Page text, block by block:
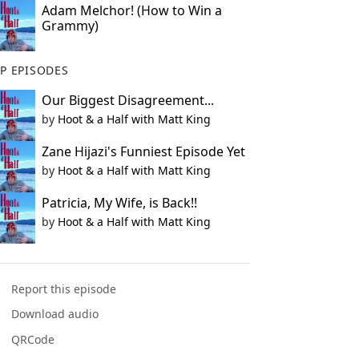
Adam Melchor! (How to Win a
Grammy)
EPISODES
Our Biggest Disagreement...
by Hoot & a Half with Matt King
Zane Hijazi's Funniest Episode Yet
by Hoot & a Half with Matt King
Patricia, My Wife, is Back!!
by Hoot & a Half with Matt King
Report this episode
Download audio
QRCode